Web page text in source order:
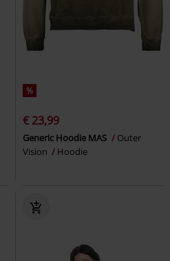
%
€ 23,99
Generic Hoodie MAS
Outer
Vision
Hoodie